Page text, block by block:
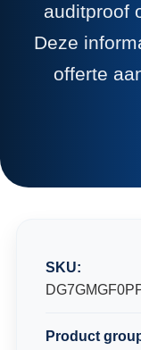
auditproof
Deze
offerte
SKU:
Product